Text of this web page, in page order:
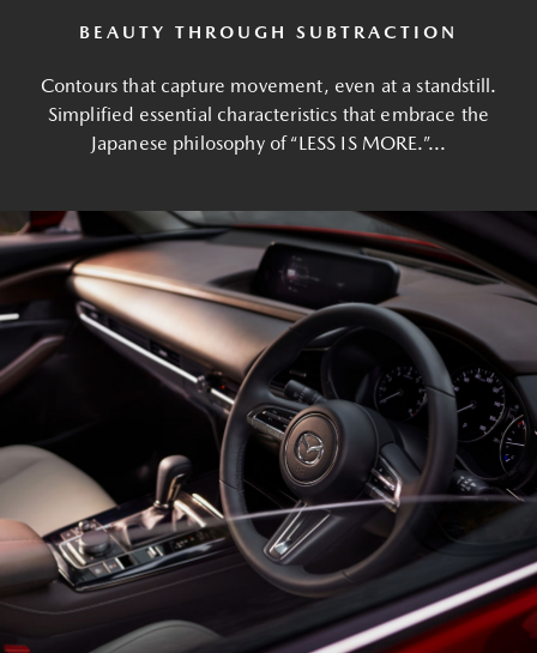
BEAUTY THROUGH SUBTRACTION
Contours that capture movement, even at a standstill.
Simplified essential characteristics that embrace the
Japanese philosophy of “LESS IS MORE.”...